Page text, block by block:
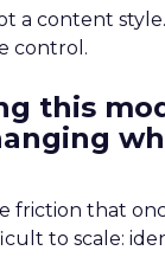
a content
control.
this
friction that
to scale: